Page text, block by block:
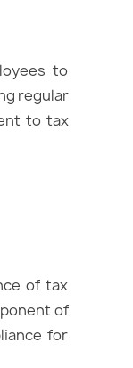
to
regular
to tax
of tax
of
for